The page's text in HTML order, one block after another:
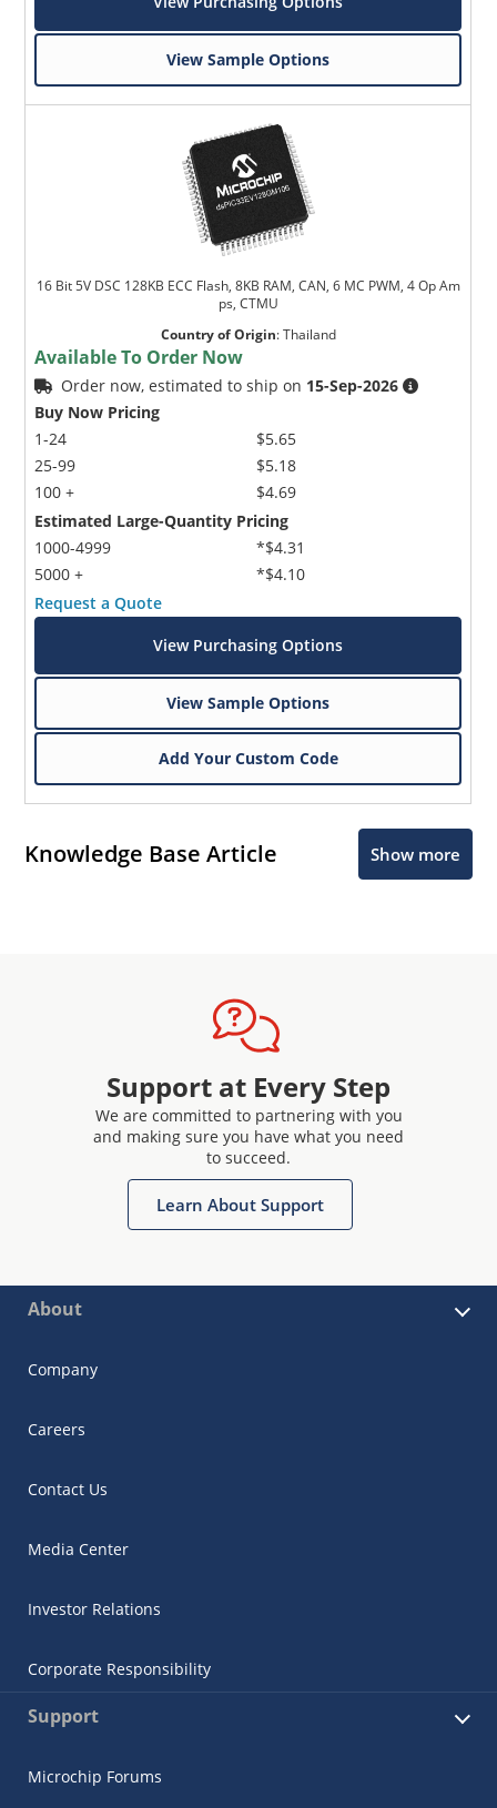
View Sample Options
16 Bit 5V DSC 128KB ECC Flash, 8KB RAM, CAN, 6 MC PWM, 4 Op Am
ps, CTMU
Country of Origin:Thailand
Available To Order Now
Order now, estimated to ship on 15-Sep-2026
Buy Now Pricing
1-24
25-99
100 +
$5.65
$5.18
$4.69
Estimated Large-Quantity Pricing
1000-4999
5000 +
*$4.31
*$4.10
Request a Quote
View Purchasing Options
View Sample Options
Add Your Custom Code
Knowledge Base Article Show more
Support at Every Step
We are committed to partnering with you
and making sure you have what you need
to succeed.
Learn About Support
About
Company
Careers
Contact Us
Media Center
Investor Relations
Corporate Responsibility
Support
Microchip Forums